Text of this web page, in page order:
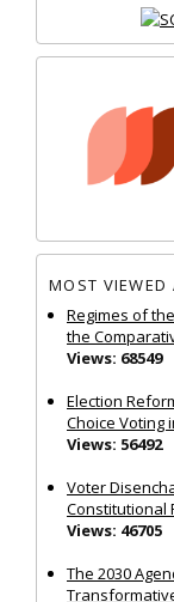
MOST VIEWED
Regimes of
the
Views: 68549
Election
Choice Voting
Views: 56492
Voter
Constitutional
Views: 46705
The 2030